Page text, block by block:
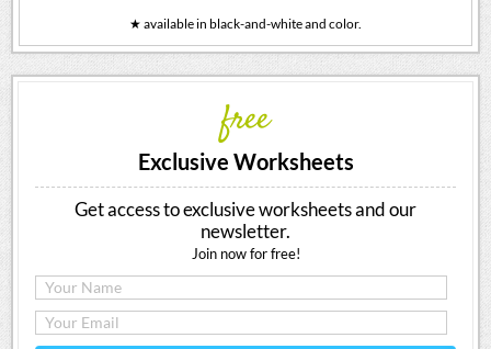
★ available in black-and-white and color.
free
Exclusive Worksheets
Get access to exclusive worksheets and our
newsletter.
Join now for free!